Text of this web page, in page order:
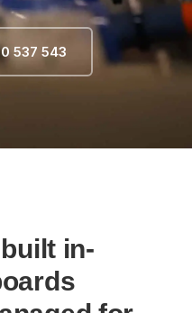
537 543
in-